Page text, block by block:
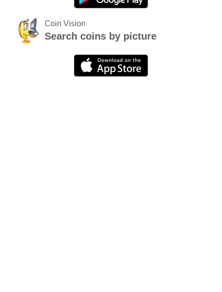
Coin Vision
Search coins by picture